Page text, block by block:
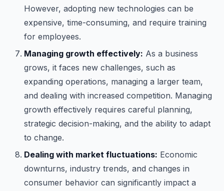
However, adopting new technologies can be
expensive, time-consuming, and require training
for employees.
Managing growth effectively: As a business
grows, it faces new challenges, such as
expanding operations, managing a larger team,
and dealing with increased competition. Managing
growth effectively requires careful planning,
strategic decision-making, and the ability to adapt
to change.
Dealing with market fluctuations: Economic
downturns, industry trends, and changes in
consumer behavior can significantly impact a